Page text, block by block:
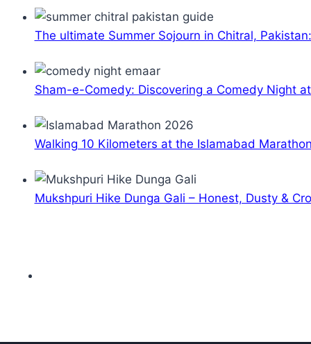
The ultimate Summer Sojourn in Chitral,
Sham-e-Comedy: Discovering a Comedy Night
Walking 10 Kilometers at the Islamabad
Mukshpuri Hike Dunga Gali – Honest, Dusty &